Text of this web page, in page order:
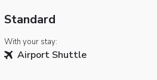
Standard
With your stay:
Airport Shuttle